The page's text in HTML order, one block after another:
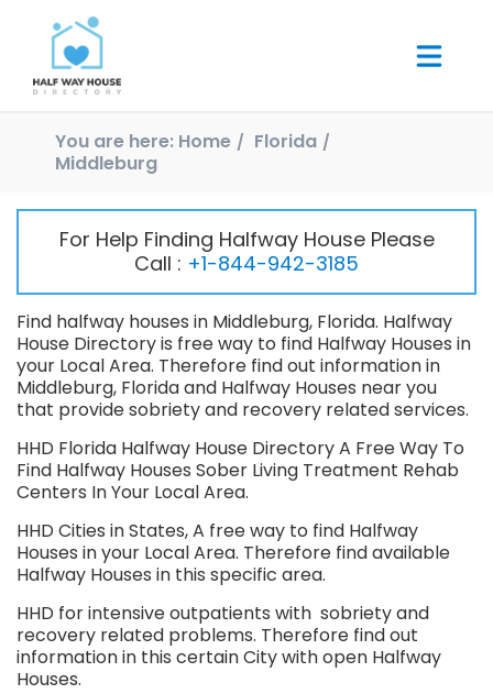
You are here: Home
Florida
Middleburg
For Help Finding Halfway House Please
Call : +1-844-942-3185
Find halfway houses in Middleburg, Florida. Halfway
House Directory is free way to find Halfway Houses in
your Local Area. Therefore find out information in
Middleburg, Florida and Halfway Houses near you
that provide sobriety and recovery related services.
HHD Florida Halfway House Directory A Free Way To
Find Halfway Houses Sober Living Treatment Rehab
Centers In Your Local Area.
HHD Cities in States, A free way to find Halfway
Houses in your Local Area. Therefore find available
Halfway Houses in this specific area.
HHD for intensive outpatients with sobriety and
recovery related problems. Therefore find out
information in this certain City with open Halfway
Houses.